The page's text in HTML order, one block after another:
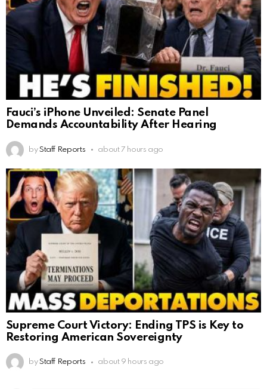
Fauci’s iPhone Unveiled: Senate Panel
Demands Accountability After Hearing
by Staff Reports about 7 hours ago
Supreme Court Victory: Ending TPS is Key to
Restoring American Sovereignty
by Staff Reports about 9 hours ago